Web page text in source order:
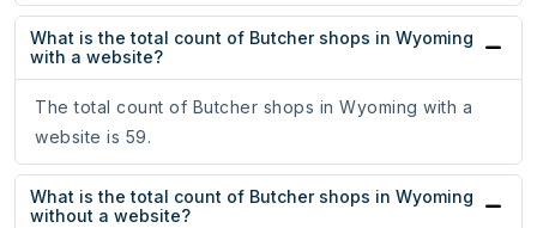
What is the total count of Butcher shops in Wyoming
with a website?
The total count of Butcher shops in Wyoming with a
website is 59.
What is the total count of Butcher shops in Wyoming
without a website?